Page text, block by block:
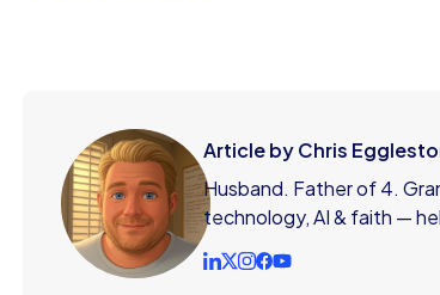
Article by Chris
Husband. Father of 4.
technology, AI & faith —